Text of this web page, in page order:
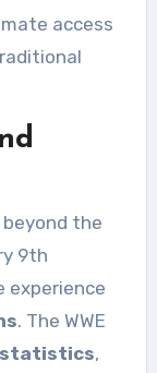
access
the
9th
experience
. The WWE
,